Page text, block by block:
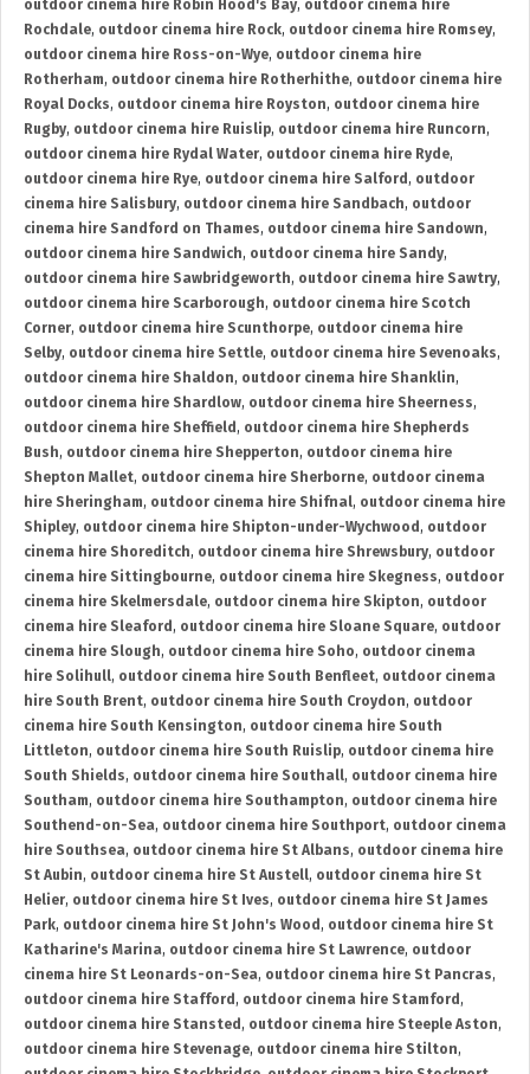
outdoor cinema hire Robin Hood's Bay, outdoor cinema hire
Rochdale, outdoor cinema hire Rock, outdoor cinema hire Romsey,
outdoor cinema hire Ross-on-Wye, outdoor cinema hire
Rotherham, outdoor cinema hire Rotherhithe, outdoor cinema hire
Royal Docks, outdoor cinema hire Royston, outdoor cinema hire
Rugby, outdoor cinema hire Ruislip, outdoor cinema hire Runcorn,
outdoor cinema hire Rydal Water, outdoor cinema hire Ryde,
outdoor cinema hire Rye, outdoor cinema hire Salford , outdoor
cinema hire Salisbury, outdoor cinema hire Sandbach, outdoor
cinema hire Sandford on Thames, outdoor cinema hire Sandown,
outdoor cinema hire Sandwich, outdoor cinema hire Sandy,
outdoor cinema hire Sawbridgeworth, outdoor cinema hire Sawtry,
outdoor cinema hire Scarborough, outdoor cinema hire Scotch
Corner, outdoor cinema hire Scunthorpe, outdoor cinema hire
Selby, outdoor cinema hire Settle, outdoor cinema hire Sevenoaks,
outdoor cinema hire Shaldon, outdoor cinema hire Shanklin,
outdoor cinema hire Shardlow, outdoor cinema hire Sheerness,
outdoor cinema hire Sheffield , outdoor cinema hire Shepherds
Bush, outdoor cinema hire Shepperton, outdoor cinema hire
Shepton Mallet, outdoor cinema hire Sherborne, outdoor cinema
hire Sheringham, outdoor cinema hire Shifnal, outdoor cinema hire
Shipley, outdoor cinema hire Shipton-under-Wychwood , outdoor
cinema hire Shoreditch, outdoor cinema hire Shrewsbury, outdoor
cinema hire Sittingbourne, outdoor cinema hire Skegness, outdoor
cinema hire Skelmersdale, outdoor cinema hire Skipton, outdoor
cinema hire Sleaford , outdoor cinema hire Sloane Square, outdoor
cinema hire Slough, outdoor cinema hire Soho, outdoor cinema
hire Solihull, outdoor cinema hire South Benfleet, outdoor cinema
hire South Brent, outdoor cinema hire South Croydon, outdoor
cinema hire South Kensington, outdoor cinema hire South
Littleton, outdoor cinema hire South Ruislip, outdoor cinema hire
South Shields, outdoor cinema hire Southall, outdoor cinema hire
Southam, outdoor cinema hire Southampton, outdoor cinema hire
Southend-on-Sea, outdoor cinema hire Southport, outdoor cinema
hire Southsea, outdoor cinema hire St Albans, outdoor cinema hire
St Aubin, outdoor cinema hire St Austell, outdoor cinema hire St
Helier, outdoor cinema hire St Ives, outdoor cinema hire St James
Park, outdoor cinema hire St John's Wood , outdoor cinema hire St
Katharine's Marina, outdoor cinema hire St Lawrence, outdoor
cinema hire St Leonards-on-Sea, outdoor cinema hire St Pancras,
outdoor cinema hire Stafford , outdoor cinema hire Stamford ,
outdoor cinema hire Stansted , outdoor cinema hire Steeple Aston,
outdoor cinema hire Stevenage, outdoor cinema hire Stilton,